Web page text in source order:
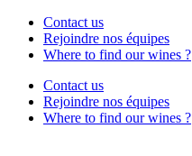
Contact us
Rejoindre nos équipes
Where to find our wines ?
Contact us
Rejoindre nos équipes
Where to find our wines ?